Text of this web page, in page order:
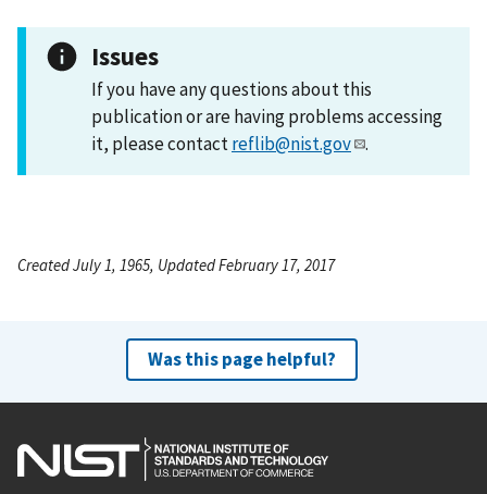
Issues
If you have any questions about this
publication or are having problems accessing
it, please contactreflib@nist.gov .
Created July 1, 1965, Updated February 17, 2017
Was this page helpful?